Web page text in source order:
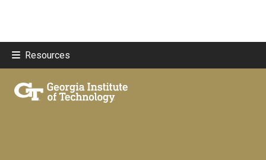
Resources